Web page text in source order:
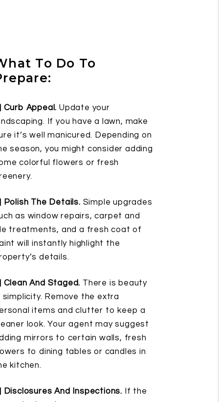
To Do To
Curb Appeal. Update your
If you have a lawn, make
it’s well manicured. Depending on
season, you might consider adding
colorful flowers or fresh
Polish The Details. Simple upgrades
as window repairs, carpet and
treatments, and a fresh coat of
will instantly highlight the
details.
Clean And Staged. There is beauty
simplicity. Remove the extra
items and clutter to keep a
look. Your agent may suggest
mirrors to certain walls, fresh
to dining tables or candles in
kitchen.
Disclosures And Inspections. If the